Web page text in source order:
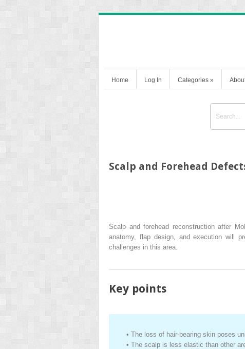
Home Log In Categories »
Scalp and Forehead
Scalp and forehead reconstruction after
anatomy, flap design, and execution will
challenges in this area.
Key points
• The loss of hair-bearing skin poses
• The scalp is less elastic than other